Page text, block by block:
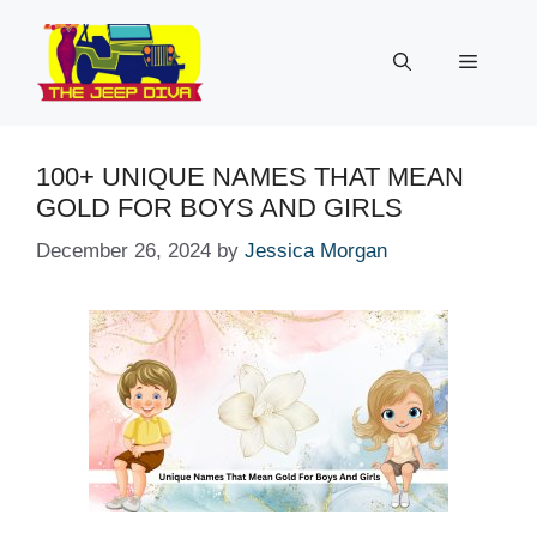
content
Menu
100+ UNIQUE NAMES THAT MEAN
GOLD FOR BOYS AND GIRLS
December 26, 2024 by Jessica Morgan